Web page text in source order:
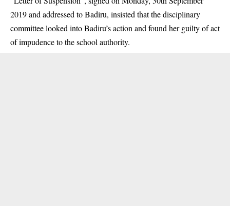
2019 and addressed to Badiru, insisted that the disciplinary
committee looked into Badiru’s action and found her guilty of act
of impudence to the school authority.